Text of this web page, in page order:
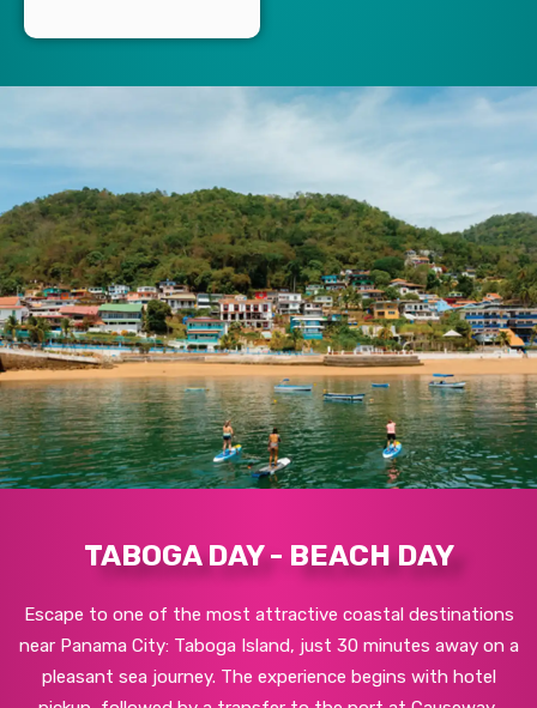
TABOGA DAY - BEACH DAY
Escape to one of the most attractive coastal destinations
near Panama City: Taboga Island, just 30 minutes away on a
pleasant sea journey. The experience begins with hotel